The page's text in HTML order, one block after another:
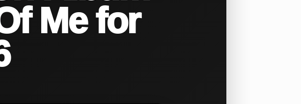
Me for